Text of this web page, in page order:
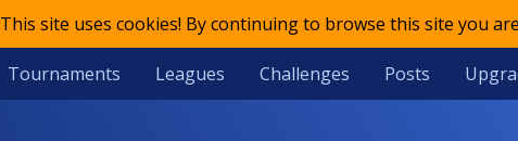
This site uses cookies! By continuing to browse this site you
Tournaments Leagues Challenges Posts